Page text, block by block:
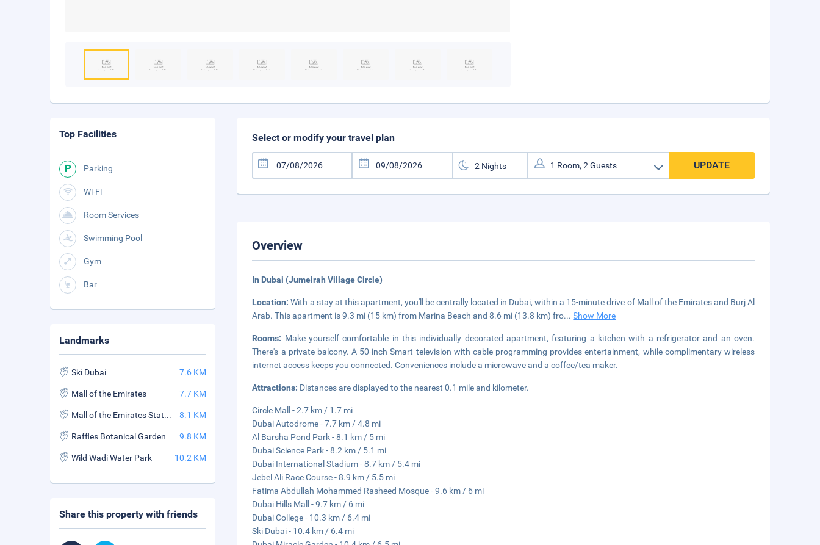
Select or modify your travel plan
UPDATE
Overview
In Dubai (Jumeirah Village Circle)
Location:With a stay at this apartment, you'll be centrally located in Dubai, within a 15-minute drive of Mall of the Emirates and Burj Al
Arab. This apartment is 9.3 mi (15 km) from Marina Beach and 8.6 mi (13.8 km) fro...Show More
Rooms: Make yourself comfortable in this individually decorated apartment, featuring a kitchen with a refrigerator and an oven.
There's a private balcony. A 50-inch Smart television with cable programming provides entertainment, while complimentary wireless
internet access keeps you connected. Conveniences include a microwave and a coffee/tea maker.
Attractions: Distances are displayed to the nearest 0.1 mile and kilometer.
Circle Mall - 2.7 km / 1.7 mi
Dubai Autodrome - 7.7 km / 4.8 mi
Al Barsha Pond Park - 8.1 km / 5 mi
Dubai Science Park - 8.2 km / 5.1 mi
Dubai International Stadium - 8.7 km / 5.4 mi
Jebel Ali Race Course - 8.9 km / 5.5 mi
Fatima Abdullah Mohammed Rasheed Mosque - 9.6 km / 6 mi
Dubai Hills Mall - 9.7 km / 6 mi
Dubai College - 10.3 km / 6.4 mi
Ski Dubai - 10.4 km / 6.4 mi
Top Facilities
Parking
Wi-Fi
Room Services
Swimming Pool
Gym
Bar
Landmarks
Ski Dubai 7.6 KM
Mall of the Emirates 7.7 KM
Mall of the Emirates Station 8.1 KM
Raffles Botanical Garden 9.8 KM
Wild Wadi Water Park 10.2 KM
Share this property with friends